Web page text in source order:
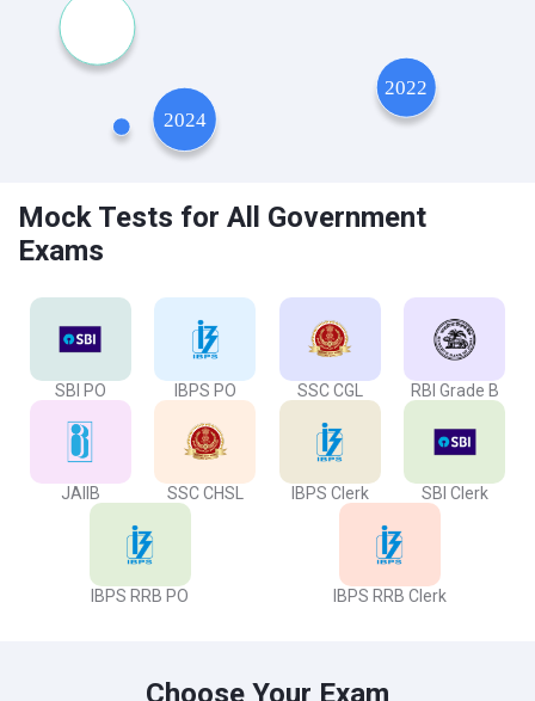
Mock Tests for All Government
Exams
SBI PO IBPS PO SSC CGL RBI Grade B
JAIIB SSC CHSL IBPS Clerk SBI Clerk
IBPS RRB PO IBPS RRB Clerk